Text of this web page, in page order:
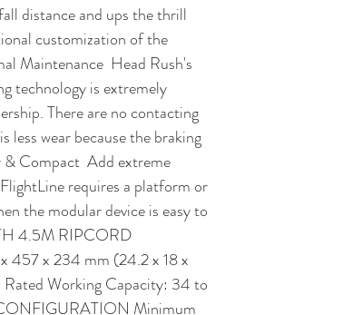
distance and ups the thrill
customization of the
Maintenance  Head Rush's
technology is extremely
There are no contacting
less wear because the braking
Compact  Add extreme
requires a platform or
the modular device is easy to
4.5M RIPCORD
457 x 234 mm (24.2 x 18 x
Working Capacity: 34 to
Minimum